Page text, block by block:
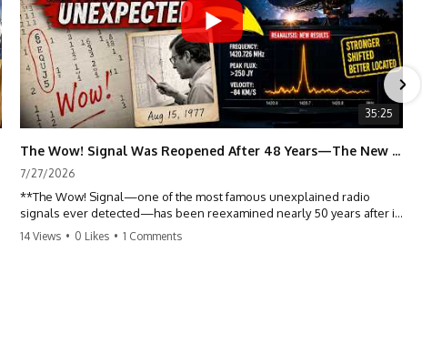
35:25
The Wow! Signal Was Reopened After 48 Years—The New Analysis Raised an Even Bigger Question
7/27/2026
**The Wow! Signal—one of the most famous unexplained radio
signals ever detected—has been reexamined nearly 50 years after it
was first recorded.** Scientists working with archived Big Ear radio
14 Views • 0 Likes • 1 Comments